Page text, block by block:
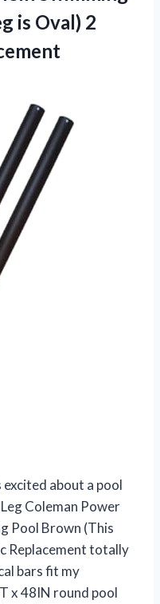
is Oval) 2
about a pool
Coleman Power
Pool Brown (This
Replacement totally
bars fit my
x 48IN round pool